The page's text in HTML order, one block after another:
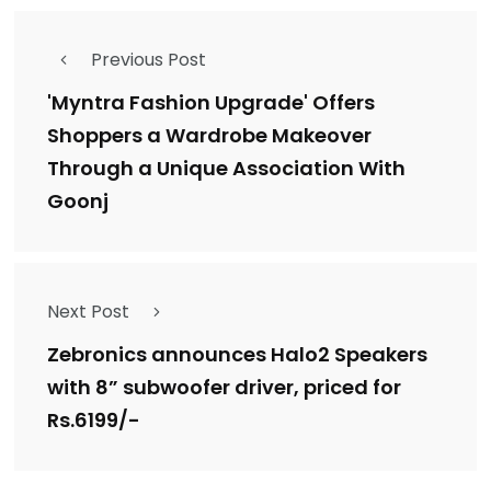
Previous Post
'Myntra Fashion Upgrade' Offers
Shoppers a Wardrobe Makeover
Through a Unique Association With
Goonj
Next Post
Zebronics announces Halo2 Speakers
with 8” subwoofer driver, priced for
Rs.6199/-